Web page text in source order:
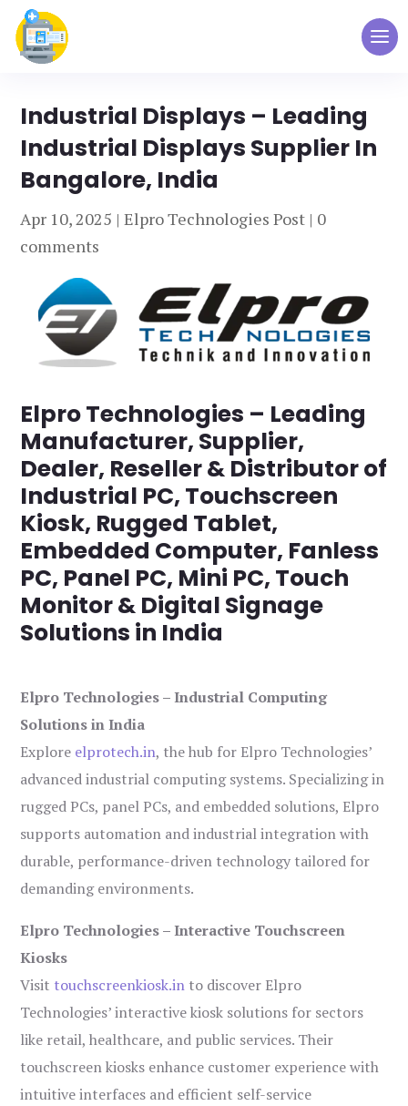
Industrial Displays – Leading
Industrial Displays Supplier In
Bangalore, India
Apr 10, 2025 |Elpro Technologies Post | 0
comments
Elpro Technologies – Leading
Manufacturer, Supplier,
Dealer, Reseller & Distributor of
Industrial PC, Touchscreen
Kiosk, Rugged Tablet,
Embedded Computer, Fanless
PC, Panel PC, Mini PC, Touch
Monitor & Digital Signage
Solutions in India
Elpro Technologies – Industrial Computing
Solutions in India
Explore elprotech.in, the hub for Elpro Technologies’
advanced industrial computing systems. Specializing in
rugged PCs, panel PCs, and embedded solutions, Elpro
supports automation and industrial integration with
durable, performance-driven technology tailored for
demanding environments.
Elpro Technologies – Interactive Touchscreen
Kiosks
Visit touchscreenkiosk.in to discover Elpro
Technologies’ interactive kiosk solutions for sectors
like retail, healthcare, and public services. Their
touchscreen kiosks enhance customer experience with
intuitive interfaces and efficient self-service